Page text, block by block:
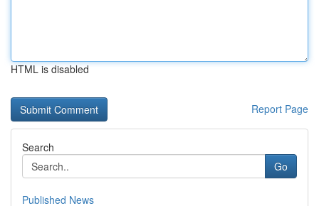
HTML is disabled
Report Page
Search
Go
Published News